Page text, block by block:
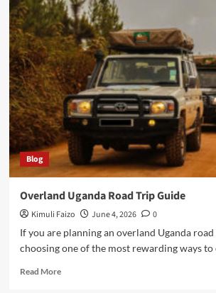
Time
To
Visit
Uganda
For
Safari
Blog
Overland Uganda Road Trip Guide
Kimuli Faizo June 4, 2026
0
If you are planning an overland Uganda
choosing one of the most rewarding ways to
Read MoreRead